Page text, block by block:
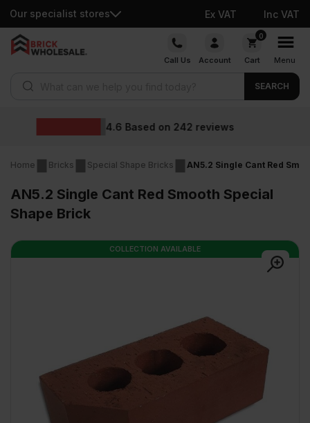
Our specialist stores Ex VAT Inc VAT
Skip
Call Us Account
0
Cart Menu
SEARCH
Home Bricks Special Shape Bricks AN5.2 Single Cant Red
AN5.2 Single Cant Red Smooth Special
Shape Brick
COLLECTION AVAILABLE